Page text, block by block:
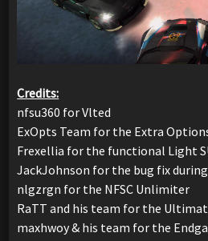
Credits:
nfsu360 for Vlted
ExOpts Team for the Extra
Frexellia for the functional Light
JackJohnson for the bug fix
nlgzrgn for the NFSC Unlimiter
RaTT and his team for the
maxhwoy & his team for the